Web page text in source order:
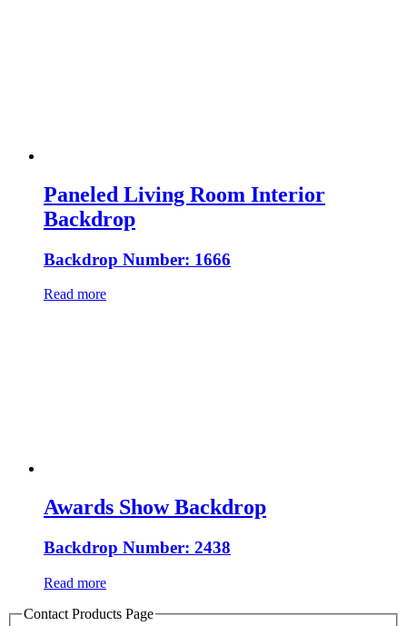
Paneled Living Room Interior
Backdrop
Backdrop Number: 1666
Read more
Awards Show Backdrop
Backdrop Number: 2438
Read more
Contact Products Page